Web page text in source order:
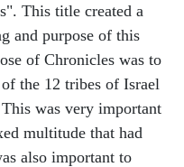
This title created a
and purpose of this
of Chronicles was to
the 12 tribes of Israel
was very important
multitude that had
also important to